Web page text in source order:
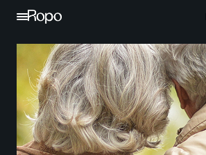
Skip to content